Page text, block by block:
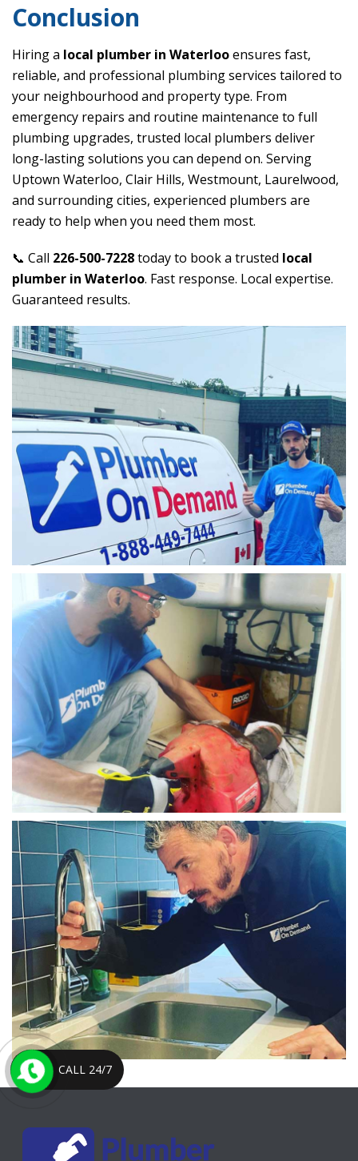
Conclusion
Hiring a local plumber in Waterlooensures fast,
reliable, and professional plumbing services tailored to
your neighbourhood and property type. From
emergency repairs and routine maintenance to full
plumbing upgrades, trusted local plumbers deliver
long-lasting solutions you can depend on. Serving
Uptown Waterloo, Clair Hills, Westmount, Laurelwood,
and surrounding cities, experienced plumbers are
ready to help when you need them most.
📞 Call 226-500-7228today to book a trusted local
plumber in Waterloo. Fast response. Local expertise.
Guaranteed results.
CALL 24/7